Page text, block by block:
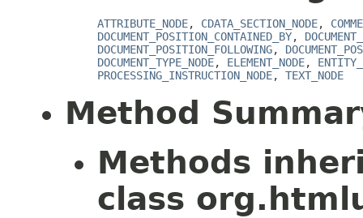
ATTRIBUTE_NODE, CDATA_SECTION_NODE,
DOCUMENT_POSITION_CONTAINED_BY,
DOCUMENT_POSITION_FOLLOWING,
DOCUMENT_TYPE_NODE, ELEMENT_NODE,
PROCESSING_INSTRUCTION_NODE, TEXT_NODE
Method
Methods
class